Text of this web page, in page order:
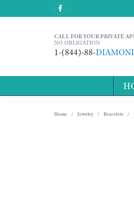
CALL FOR YOUR PRIVATE
NO OBLIGATION
1-(844)-88-
Home Jewelry Bracelets